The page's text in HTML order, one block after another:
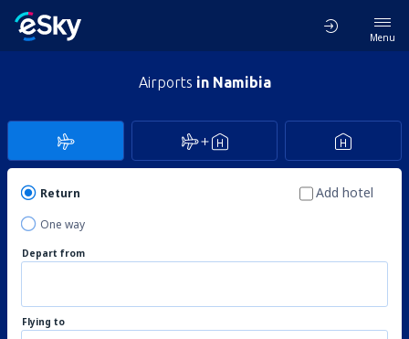
Menu
Airports in Namibia
Return
One way
Add hotel
Depart from
Flying to